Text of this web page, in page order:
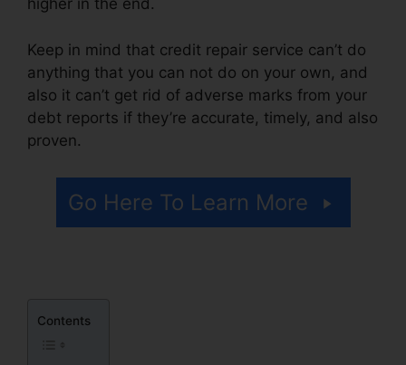
higher in the end.
Keep in mind that credit repair service can’t do
anything that you can not do on your own, and
also it can’t get rid of adverse marks from your
debt reports if they’re accurate, timely, and also
proven.
Go Here To Learn More
Contents